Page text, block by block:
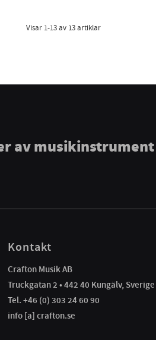
Visar 1-13av 13artiklar
av musikinstrument
Kontakt
Crafton Musik AB
Truckgatan 2 • 442 40 Kungälv, Sverige
Tel. +46 (0) 303 24 60 90
info [a] crafton.se